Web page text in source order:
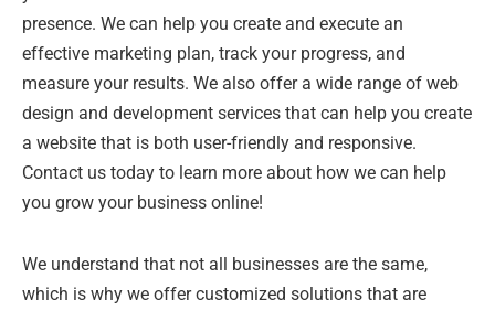
presence. We can help you create and execute an
effective marketing plan, track your progress, and
measure your results. We also offer a wide range of web
design and development services that can help you create
a website that is both user-friendly and responsive.
Contact us today to learn more about how we can help
you grow your business online!
We understand that not all businesses are the same,
which is why we offer customized solutions that are